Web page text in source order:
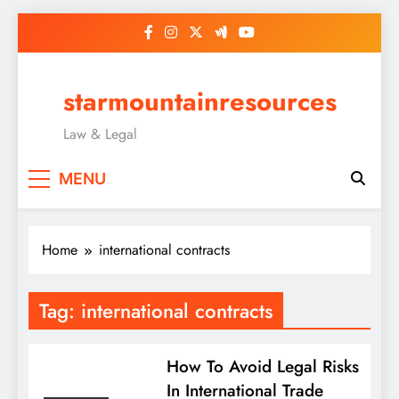
starmountainresources
Law & Legal
MENU
Home international contracts
Tag: international contracts
How To Avoid Legal Risks
In International Trade